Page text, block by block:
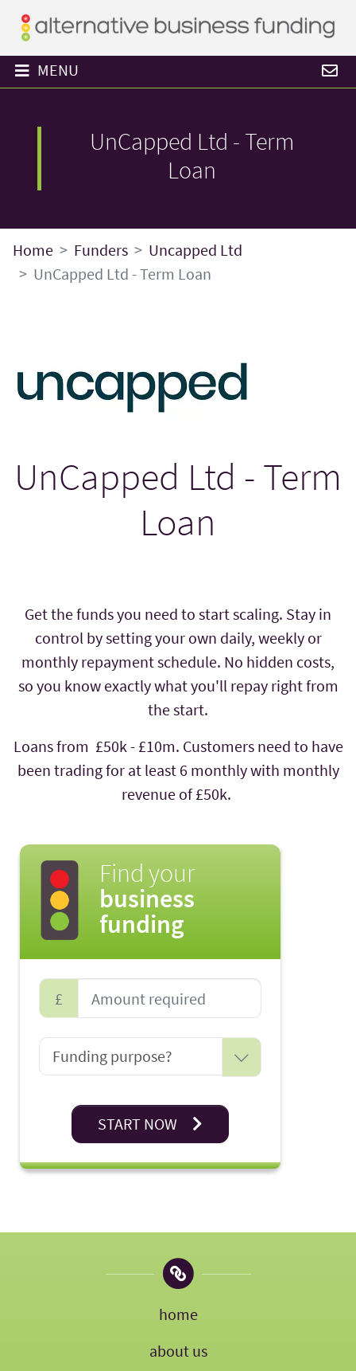
MENU
UnCapped Ltd - Term
Loan
Home Funders
Uncapped Ltd
UnCapped Ltd - Term Loan
UnCapped Ltd - Term
Loan
Get the funds you need to start scaling. Stay in
control by setting your own daily, weekly or
monthly repayment schedule. No hidden costs,
so you know exactly what you'll repay right from
the start.
Loans from £50k - £10m. Customers need to have
been trading for at least 6 monthly with monthly
revenue of £50k.
Find your
business
funding
£
START NOW
home
about us